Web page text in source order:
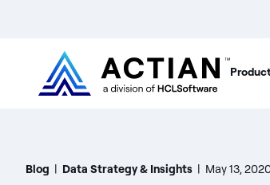
Blog | Data Strategy & Insights | May 13,